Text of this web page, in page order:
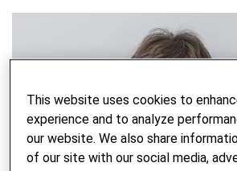
This website uses cookies to
experience and to analyze
our website. We also share
of our site with our social media,